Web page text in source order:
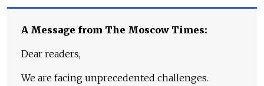
A Message from The Moscow Times:
Dear readers,
We are facing unprecedented challenges.